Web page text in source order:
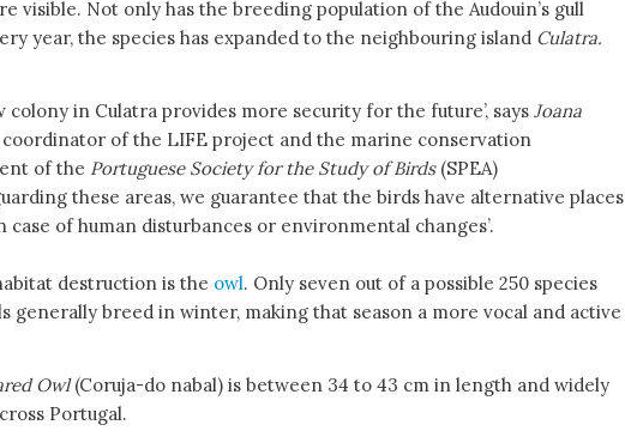
visible. Not only has the breeding population of the Audouin’s gull
year, the species has expanded to the neighbouring island Culatra.
colony in Culatra provides more security for the future’, says Joana
coordinator of the LIFE project and the marine conservation
of the Portuguese Society for the Study of Birds(SPEA)
these areas, we guarantee that the birds have alternative places
case of human disturbances or environmental changes’.
destruction is the owl. Only seven out of a possible 250 species
generally breed in winter, making that season a more vocal and active
Owl(Coruja-do nabal) is between 34 to 43 cm in length and widely
Portugal.